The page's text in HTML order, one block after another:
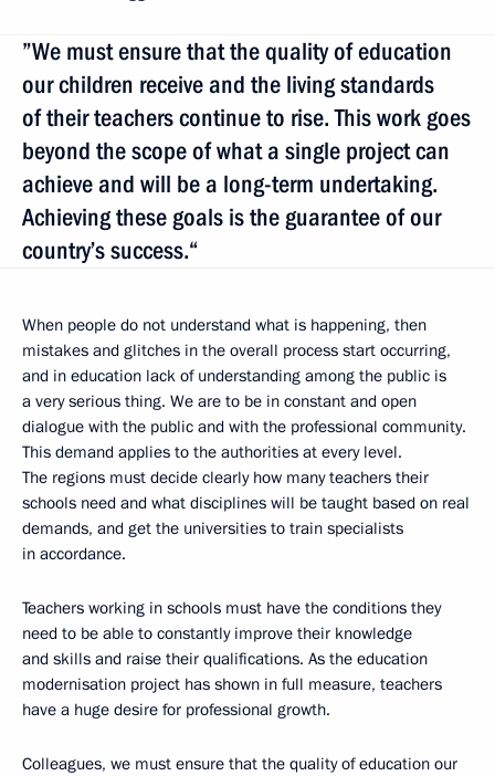
”We must ensure that the quality of education
our children receive and the living standards
of their teachers continue to rise. This work goes
beyond the scope of what a single project can
achieve and will be a long-term undertaking.
Achieving these goals is the guarantee of our
country’s success.“
When people do not understand what is happening, then
mistakes and glitches in the overall process start occurring,
and in education lack of understanding among the public is
a very serious thing. We are to be in constant and open
dialogue with the public and with the professional community.
This demand applies to the authorities at every level.
The regions must decide clearly how many teachers their
schools need and what disciplines will be taught based on real
demands, and get the universities to train specialists
in accordance.
Teachers working in schools must have the conditions they
need to be able to constantly improve their knowledge
and skills and raise their qualifications. As the education
modernisation project has shown in full measure, teachers
have a huge desire for professional growth.
Colleagues, we must ensure that the quality of education our